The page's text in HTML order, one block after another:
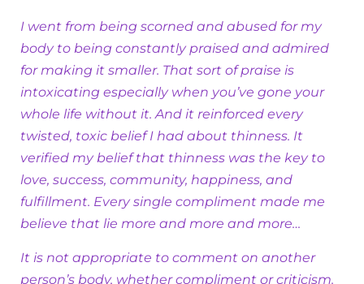
I went from being scorned and abused for my
body to being constantly praised and admired
for making it smaller. That sort of praise is
intoxicating especially when you’ve gone your
whole life without it. And it reinforced every
twisted, toxic belief I had about thinness. It
verified my belief that thinness was the key to
love, success, community, happiness, and
fulfillment. Every single compliment made me
believe that lie more and more and more…
It is not appropriate to comment on another
person’s body, whether compliment or criticism.